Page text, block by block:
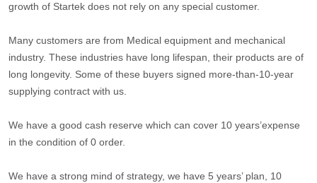
growth of Startek does not rely on any special customer.
Many customers are from Medical equipment and mechanical
industry. These industries have long lifespan, their products are of
long longevity. Some of these buyers signed more-than-10-year
supplying contract with us.
We have a good cash reserve which can cover 10 years’expense
in the condition of 0 order.
We have a strong mind of strategy, we have 5 years’ plan, 10